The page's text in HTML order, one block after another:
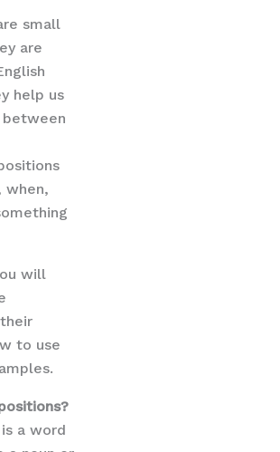
small
are
help us
when,
will
to use
a word